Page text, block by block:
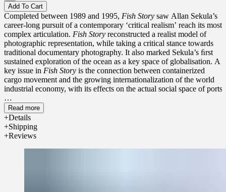
Add To Cart
Completed between 1989 and 1995, Fish Story saw Allan Sekula’s
career-long pursuit of a contemporary ‘critical realism’ reach its most
complex articulation. Fish Story reconstructed a realist model of
photographic representation, while taking a critical stance towards
traditional documentary photography. It also marked Sekula’s ﬁrst
sustained exploration of the ocean as a key space of globalisation. A
key issue in Fish Story is the connection between containerized
cargo movement and the growing internationalization of the world
industrial economy, with its effects on the actual social space of ports.
The ambition of
global scope and in its emphatic challenge to the dominant climate
of postmodern theory and practice of the late 1980s and early
1990s. Fish Story
Read more
Details
Shipping
Reviews